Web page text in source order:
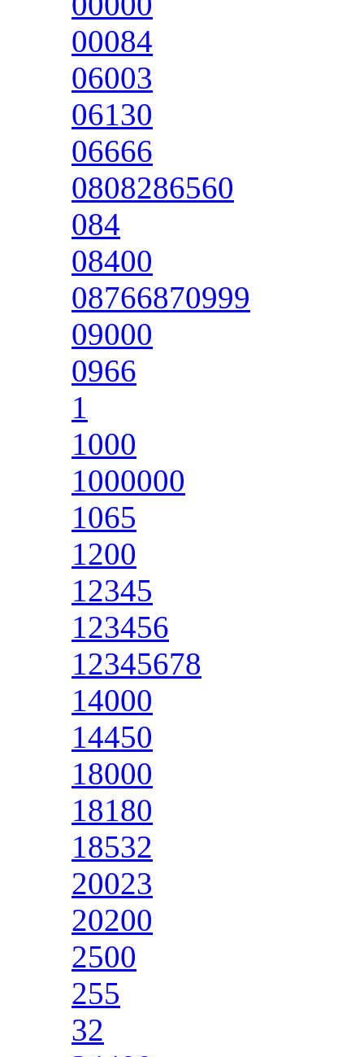
00084
06003
06130
06666
0808286560
084
08400
08766870999
09000
0966
1
1000
1000000
1065
1200
12345
123456
12345678
14000
14450
18000
18180
18532
20023
20200
2500
255
32